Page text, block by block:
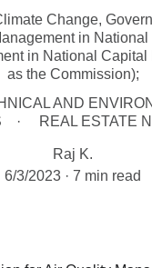
Change,
in
in National
as the Commission);
AND
REAL ESTATE
Raj K.
6/3/2023
7 min read